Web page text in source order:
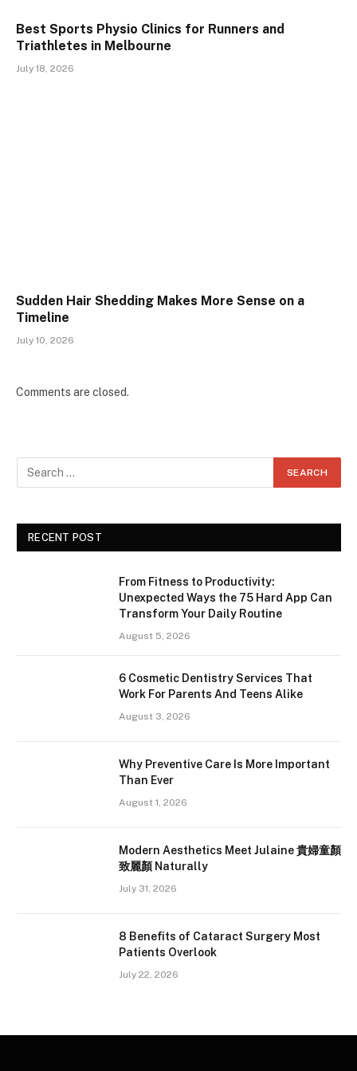
Best Sports Physio Clinics for Runners and
Triathletes in Melbourne
July 18, 2026
Sudden Hair Shedding Makes More Sense on a
Timeline
July 10, 2026
Comments are closed.
RECENT POST
From Fitness to Productivity:
Unexpected Ways the 75 Hard App Can
Transform Your Daily Routine
August 5, 2026
6 Cosmetic Dentistry Services That
Work For Parents And Teens Alike
August 3, 2026
Why Preventive Care Is More Important
Than Ever
August 1, 2026
Modern Aesthetics Meet Julaine 貴婦童顏
致麗顏 Naturally
July 31, 2026
8 Benefits of Cataract Surgery Most
Patients Overlook
July 22, 2026